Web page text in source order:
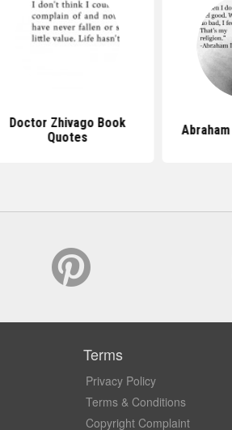
Doctor Zhivago Book
Quotes
Terms
Privacy Policy
Terms & Conditions
Copyright Complaint